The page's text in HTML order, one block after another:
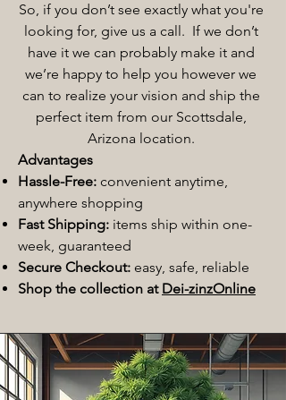
So, if you don’t see exactly what you're
looking for, give us a call. If we don’t
have it we can probably make it and
we’re happy to help you however we
can to realize your vision and ship the
perfect item from our Scottsdale,
Arizona location.
Advantages
Hassle-Free: convenient anytime,
anywhere shopping
Fast Shipping: items ship within one-
week, guaranteed
Secure Checkout: easy, safe, reliable
Shop the collection at Dei-zinzOnline